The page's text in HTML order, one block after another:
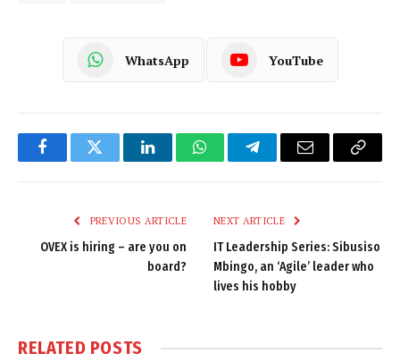
WhatsApp YouTube
FacebookTwitter LinkedInWhatsAppTelegramEmail
Copy
PREVIOUS ARTICLE
OVEX is hiring – are you on
board?
NEXT ARTICLE
IT Leadership Series: Sibusiso
Mbingo, an ‘Agile’ leader who
lives his hobby
RELATED POSTS